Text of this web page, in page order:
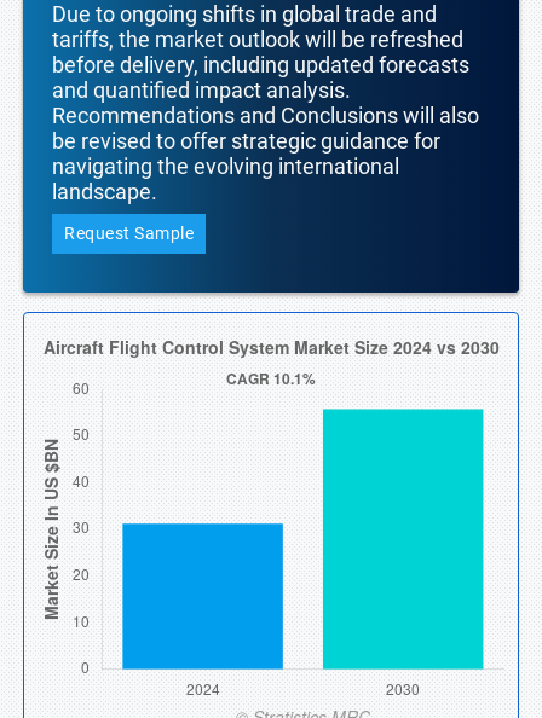
Due to ongoing shifts in global trade and
tariffs, the market outlook will be refreshed
before delivery, including updated forecasts
and quantified impact analysis.
Recommendations and Conclusions will also
be revised to offer strategic guidance for
navigating the evolving international
landscape.
Request Sample